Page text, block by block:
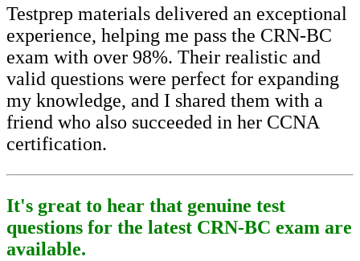
Testprep materials delivered an exceptional
experience, helping me pass the CRN-BC
exam with over 98%. Their realistic and
valid questions were perfect for expanding
my knowledge, and I shared them with a
friend who also succeeded in her CCNA
certification.
It's great to hear that genuine test
questions for the latest CRN-BC exam are
available.